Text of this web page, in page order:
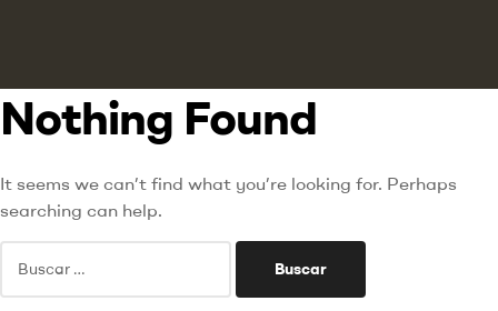
Nothing Found
It seems we can’t find what you’re looking for. Perhaps
searching can help.